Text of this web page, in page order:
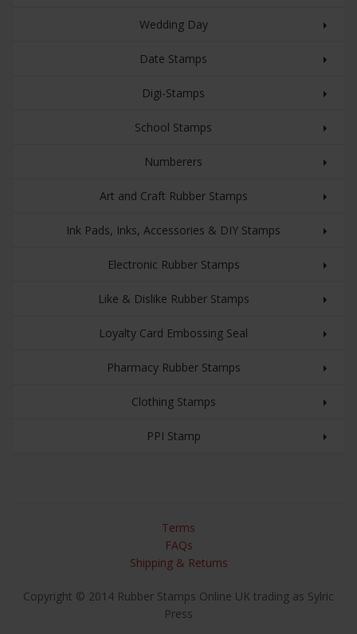
Wedding Day
Date Stamps
Digi-Stamps
School Stamps
Numberers
Art and Craft Rubber Stamps
Ink Pads, Inks, Accessories & DIY Stamps
Electronic Rubber Stamps
Like & Dislike Rubber Stamps
Loyalty Card Embossing Seal
Pharmacy Rubber Stamps
Clothing Stamps
PPI Stamp
Terms
FAQs
Shipping & Returns
Copyright © 2014 Rubber Stamps Online UK trading as Sylric
Press